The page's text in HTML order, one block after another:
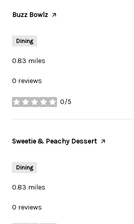
Visit the
Buzz Bowlz page on Yelp
Dining
0.83 miles
0 reviews
0/5
stars
Visit the
Sweetie & Peachy Dessert page on Yelp
Dining
0.83 miles
0 reviews